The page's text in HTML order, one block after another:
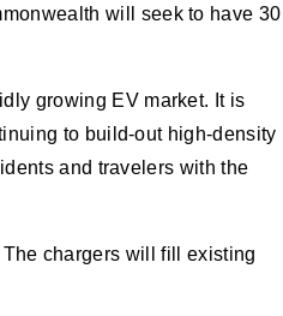
will seek to have 30
growing EV market. It is
to build-out high-density
and travelers with the
chargers will fill existing